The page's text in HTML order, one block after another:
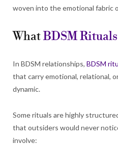
woven into the emotional fabric
WhatBDSM Rituals
In BDSM relationships, BDSM
that carry emotional, relational,
dynamic.
Some rituals are highly
that outsiders would never
involve: